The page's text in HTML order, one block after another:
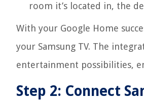
room it’s located in, the
With your Google Home
your Samsung TV. The
entertainment possibilities,
Step 2: Connect